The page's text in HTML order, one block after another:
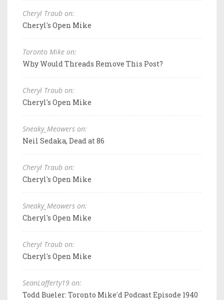
Cheryl Traub on:
Cheryl's Open Mike
Toronto Mike on:
Why Would Threads Remove This Post?
Cheryl Traub on:
Cheryl's Open Mike
Sneaky_Meowers on:
Neil Sedaka, Dead at 86
Cheryl Traub on:
Cheryl's Open Mike
Sneaky_Meowers on:
Cheryl's Open Mike
Cheryl Traub on:
Cheryl's Open Mike
SeanLafferty19 on:
Todd Bueler: Toronto Mike'd Podcast Episode 1940